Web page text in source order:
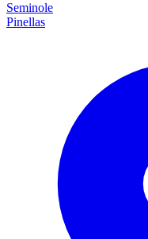
Seminole
Pinellas